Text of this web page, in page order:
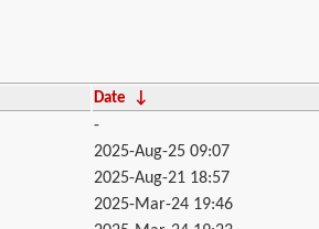
Date
↓
-
2025-Aug-25 09:07
2025-Aug-21 18:57
2025-Mar-24 19:46